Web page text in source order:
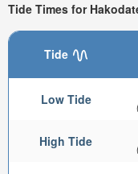
Tide Times for
Tide
Low Tide
High Tide